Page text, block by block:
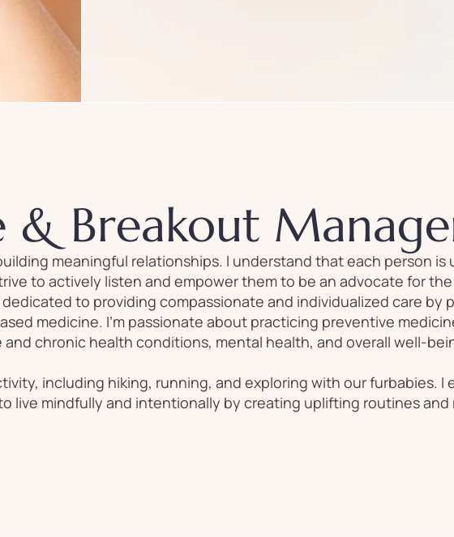
& Breakout
meaningful relationships. I understand that each person
to actively listen and empower them to be an advocate for
to providing compassionate and individualized care by
medicine. I’m passionate about practicing preventive
chronic health conditions, mental health, and overall well-
including hiking, running, and exploring with our furbabies. I
live mindfully and intentionally by creating uplifting routines and